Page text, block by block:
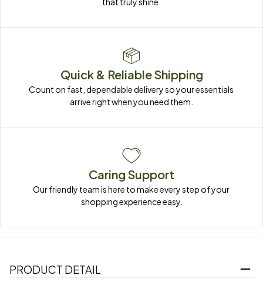
Quick & Reliable Shipping
Count on fast, dependable delivery so your essentials
arrive right when you need them.
Caring Support
Our friendly team is here to make every step of your
shopping experience easy.
PRODUCT DETAIL